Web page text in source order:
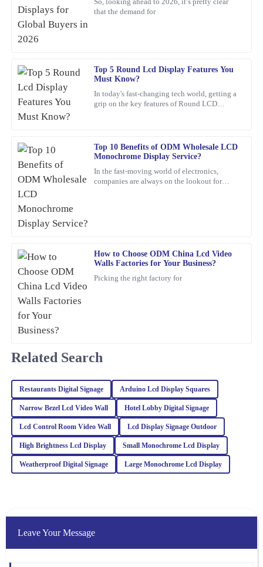
that the demand for
Top 5 Round Lcd Display Features You
Must Know?
In today's fast-changing tech world, getting a
grip on the key features of Round LCD
Top 10 Benefits of ODM Wholesale LCD
Monochrome Display Service?
In the fast-moving world of electronics,
companies are always on the lookout for
How to Choose ODM China Lcd Video
Walls Factories for Your Business?
Picking the right factory for
I highly recommend this product. The quality is top-tier, and I
was impressed by the professionalism of the support staff.
Angela
Scott
A wonderful purchase experience. The product is durable, and
16 February
D
Mitchell
A top-quality product. The support team was quick to assist me
14 February
E
Emily
Top quality and excellent performance! I had a minor issue, but
professionalism.
W
William
Lewis
The quality of this item is unmatched. Plus, the after-sales service
was proactive and helpful, which is a rarity these days.
James
Wilson
Related Search
Restaurants Digital Signage Arduino Lcd Display Squares
Narrow Bezel Lcd Video Wall Hotel Lobby Digital Signage
Lcd Control Room Video Wall Lcd Display Signage Outdoor
High Brightness Lcd Display Small Monochrome Lcd Display
Weatherproof Digital Signage Large Monochrome Lcd Display
Leave Your Message